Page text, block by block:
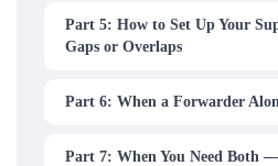
Part 5: How to Set Up Your
Gaps or Overlaps
Part 6: When a Forwarder
Part 7: When You Need Both